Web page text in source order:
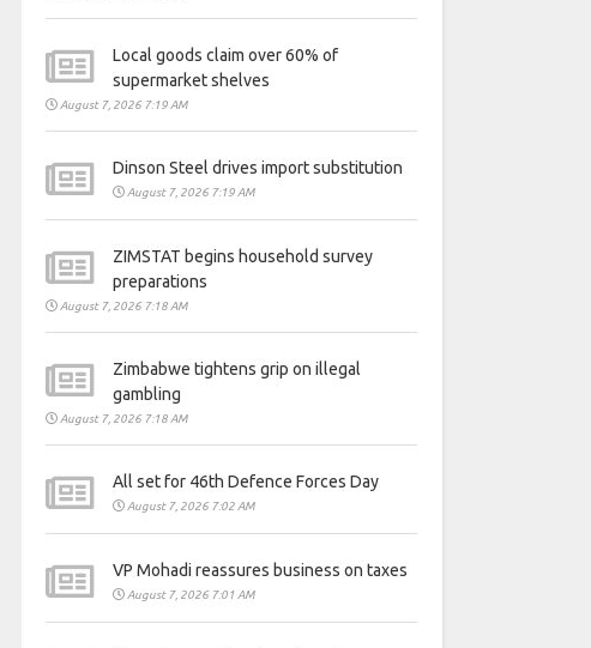
Local goods claim over 60% of
supermarket shelves
August 7, 2026 7:19 AM
Dinson Steel drives import substitution
August 7, 2026 7:19 AM
ZIMSTAT begins household survey
preparations
August 7, 2026 7:18 AM
Zimbabwe tightens grip on illegal
gambling
August 7, 2026 7:18 AM
All set for 46th Defence Forces Day
August 7, 2026 7:02 AM
VP Mohadi reassures business on taxes
August 7, 2026 7:01 AM